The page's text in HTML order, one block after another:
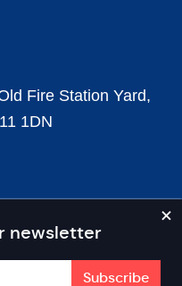
newsletter
Fire Station Yard,
1DN